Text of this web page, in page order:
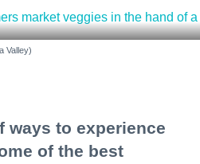
Valley)
ways to experience
of the best